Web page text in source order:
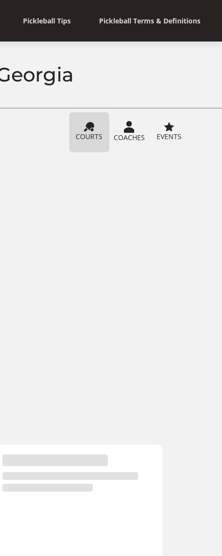
Pickleball Tips Pickleball Terms & Definitions
COURTS COACHES EVENTS